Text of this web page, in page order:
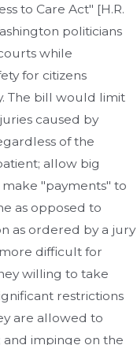
to Care Act" [H.R.
politicians
while
for citizens
The bill would limit
caused by
of the
allow big
"payments" to
as opposed to
as ordered by a jury
difficult for
willing to take
restrictions
are allowed to
impinge on the